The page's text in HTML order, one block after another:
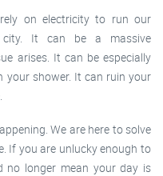
on electricity to run our
city. It can be a massive
arises. It can be especially
your shower. It can ruin your
We are here to solve
If you are unlucky enough to
no longer mean your day is